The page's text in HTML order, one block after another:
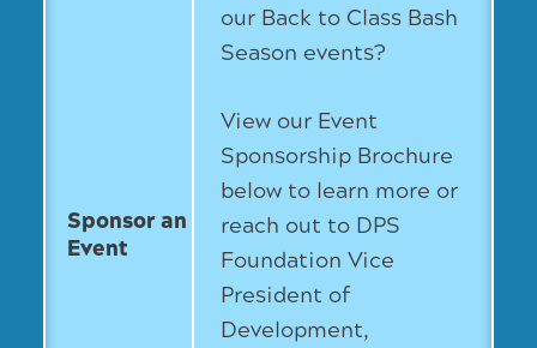
Sponsor an
Event
our Back to Class Bash
Season events?
View our Event
Sponsorship Brochure
below to learn more or
reach out to DPS
Foundation Vice
President of
Development,